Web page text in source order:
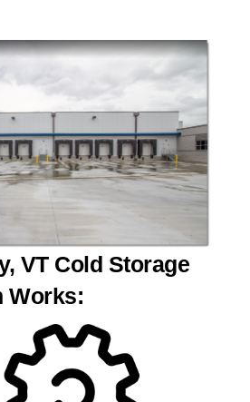
VT Cold Storage
Works: